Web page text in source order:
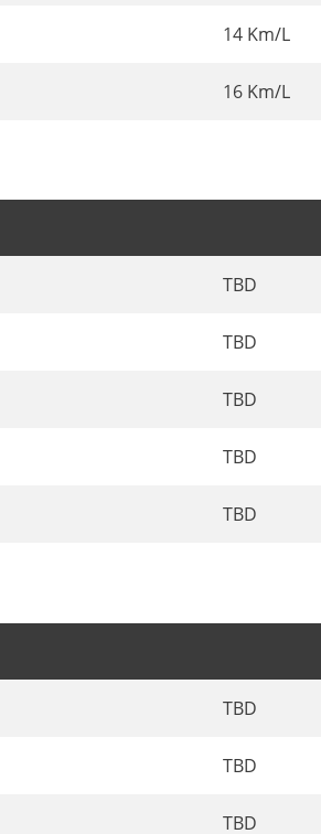
14 Km/L
16 Km/L
TBD
TBD
TBD
TBD
TBD
TBD
TBD
TBD